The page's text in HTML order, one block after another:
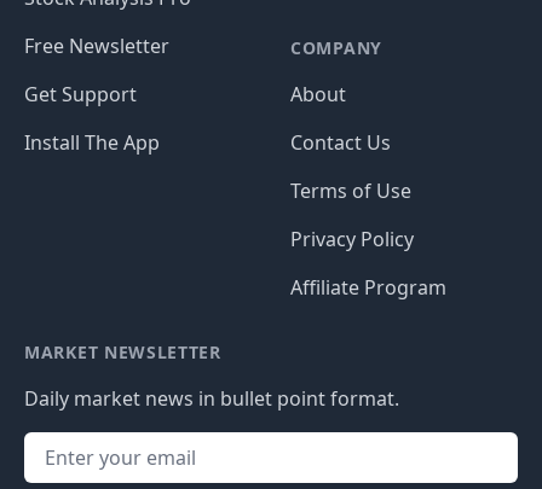
Free Newsletter
Get Support
Install The App
COMPANY
About
Contact Us
Terms of Use
Privacy Policy
Affiliate Program
MARKET NEWSLETTER
Daily market news in bullet point format.